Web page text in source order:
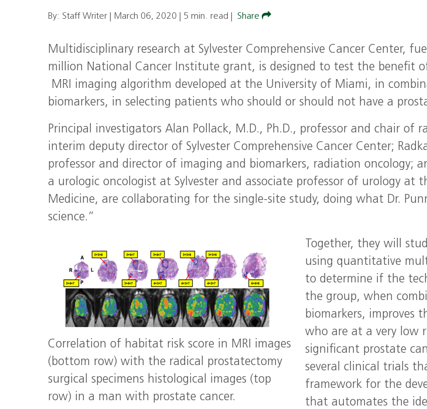
By: Staff Writer | March 06, 2020 5 min. read Share
Multidisciplinary research at Sylvester Comprehensive Cancer Center,
million National Cancer Institute grant, is designed to test the benefit
MRI imaging algorithm developed at the University of Miami, in
biomarkers, in selecting patients who should or should not have a
Principal investigators Alan Pollack, M.D., Ph.D., professor and chair of
interim deputy director of Sylvester Comprehensive Cancer Center;
professor and director of imaging and biomarkers, radiation oncology;
a urologic oncologist at Sylvester and associate professor of urology at
Medicine, are collaborating for the single-site study, doing what Dr.
science.”
Correlation of habitat risk score in MRI images
(bottom row) with the radical prostatectomy
surgical specimens histological images (top
row) in a man with prostate cancer.
Together, they will
using quantitative
to determine if the
the group, when
biomarkers, improves
who are at a very low
significant prostate
several clinical trials
framework for the
that automates the